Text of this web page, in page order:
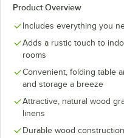
Product Overview
Includes everything you
Adds a rustic touch to
rooms
Convenient, folding table
and storage a breeze
Attractive, natural wood
linens
Durable wood